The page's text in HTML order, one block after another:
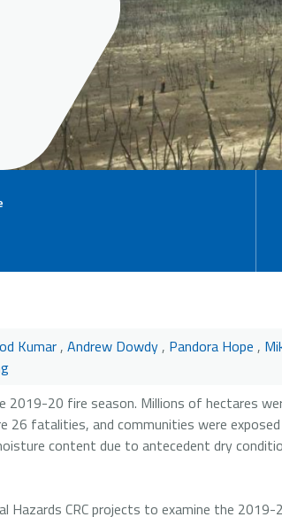
Kumar, Andrew Dowdy, Pandora Hope ,
2019-20 fire season. Millions of hectares
26 fatalities, and communities were
content due to antecedent dry
CRC projects to examine the 2019-